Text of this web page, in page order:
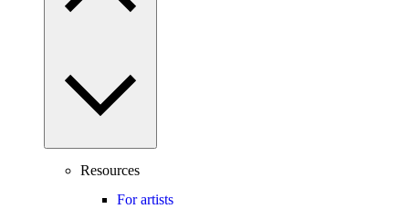
Resources
For artists